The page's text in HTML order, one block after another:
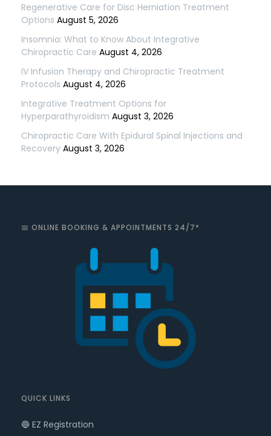
Regenerative Care for Disc Herniation Treatment
Options August 5, 2026
Insomnia: What to Know About Integrative
Chiropractic Care August 4, 2026
IV Infusion Therapy and Chiropractic Treatment
Protocols August 4, 2026
Integrative Treatment Options for
Hyperparathyroidism August 3, 2026
Chiropractic Care With Epidural Spinal Injections and
Recovery August 3, 2026
📅 ONLINE BOOKING & APPOINTMENTS 24/7*
QUICK LINKS
🔵 EZ Registration